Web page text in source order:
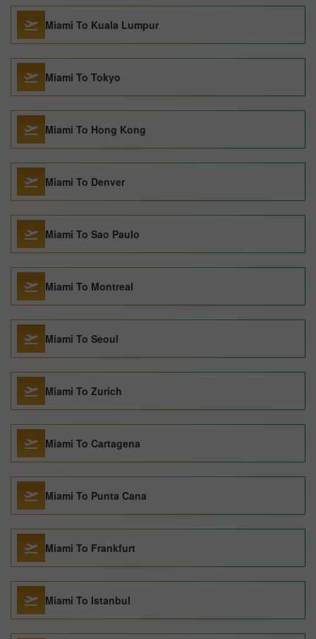
Miami To Kuala Lumpur
Miami To Tokyo
Miami To Hong Kong
Miami To Denver
Miami To Sao Paulo
Miami To Montreal
Miami To Seoul
Miami To Zurich
Miami To Cartagena
Miami To Punta Cana
Miami To Frankfurt
Miami To Istanbul